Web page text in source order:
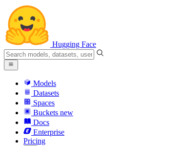
Hugging Face
Models
Datasets
Spaces
Buckets new
Docs
Enterprise
Pricing